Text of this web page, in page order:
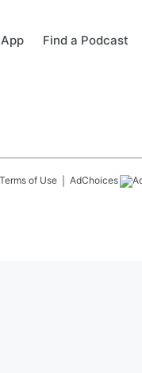
Find a Podcast
Terms of Use AdChoices